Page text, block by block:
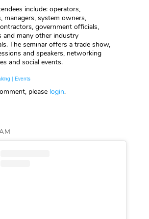
include: operators,
managers, system owners,
government officials,
and many other industry
The seminar offers a trade show,
and speakers, networking
and social events.
| Events
please login.